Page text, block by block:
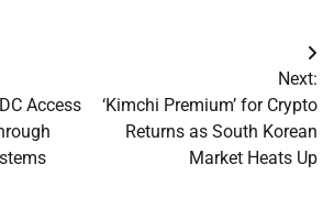
Access
Next:
‘Kimchi Premium’ for Crypto
Returns as South Korean
Market Heats Up